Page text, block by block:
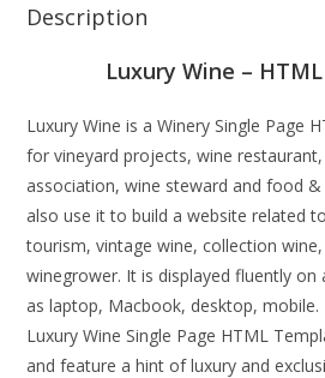
Description
Luxury Wine –
Luxury Wine is a Winery Single Page
for vineyard projects, wine
association, wine steward and food &
also use it to build a website related
tourism, vintage wine, collection
winegrower. It is displayed fluently on
as laptop, Macbook, desktop,
Luxury Wine Single Page HTML
and feature a hint of luxury and